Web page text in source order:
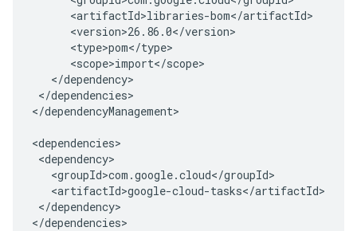
</dependencies>
</dependencyManagement>
</dependency>
</dependencies>